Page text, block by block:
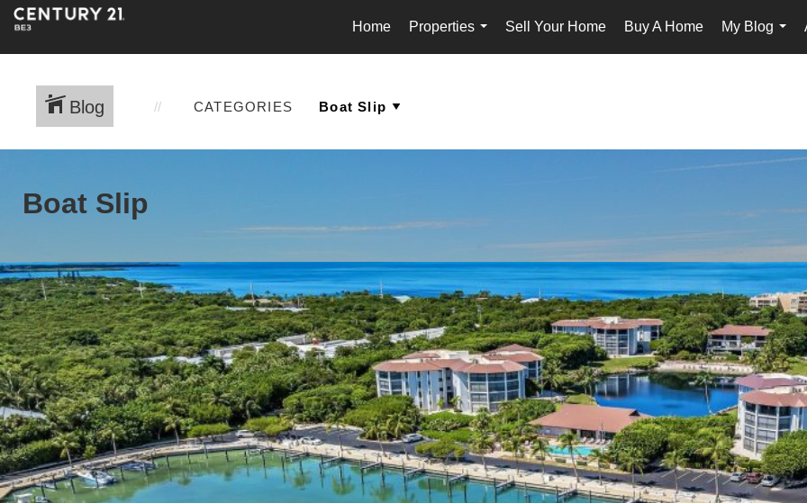
Home
Properties
...
Sell Your Home Buy A Home
My Blog
...
Blog CATEGORIES
Boat Slip